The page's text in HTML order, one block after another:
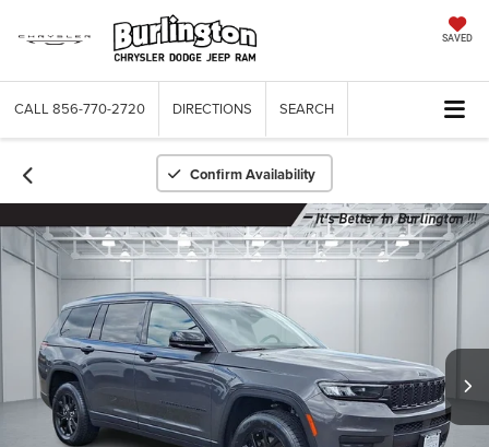
SAVED
CALL 856-770-2720 DIRECTIONS SEARCH
Confirm Availability